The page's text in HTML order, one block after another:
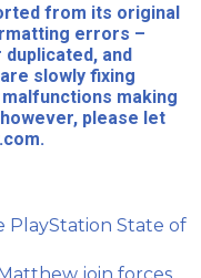
from its original
errors –
and
slowly fixing
making
please let
State of